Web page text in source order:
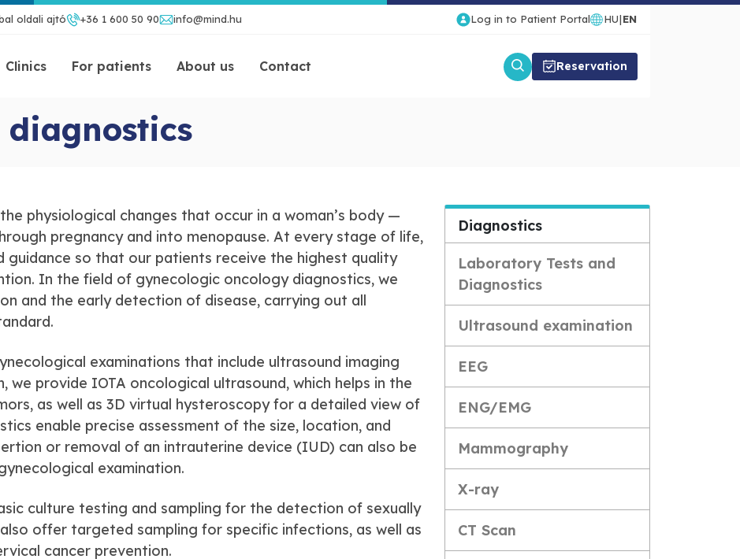
oldali ajtó +36 1 600 50 90 info@mind.hu Log in to Patient Portal HU|EN
Clinics For patients About us Contact Reservation
physiological changes that occur in a woman’s body —
pregnancy and into menopause. At every stage of life,
guidance so that our patients receive the highest quality
In the field of gynecologic oncology diagnostics, we
and the early detection of disease, carrying out all
examinations that include ultrasound imaging
we provide IOTA oncological ultrasound, which helps in the
as well as 3D virtual hysteroscopy for a detailed view of
enable precise assessment of the size, location, and
or removal of an intrauterine device (IUD) can also be
examination.
culture testing and sampling for the detection of sexually
offer targeted sampling for specific infections, as well as
cancer prevention.
Diagnostics
Laboratory Tests and
Diagnostics
Ultrasound examination
EEG
ENG/EMG
Mammography
X-ray
CT Scan